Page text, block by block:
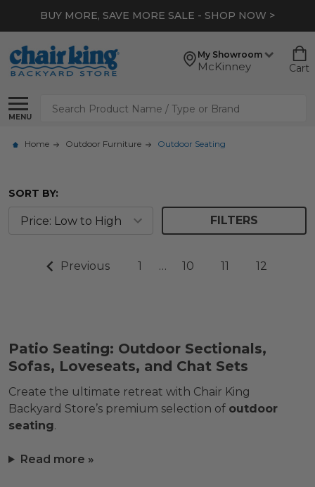
BUY MORE, SAVE MORE SALE - SHOP NOW >
My Showroom
McKinney Cart
MENU
Search
Home Outdoor Furniture Outdoor Seating
SORT BY:
FILTERS
Previous 1 … 10 11 12
Patio Seating: Outdoor Sectionals,
Sofas, Loveseats, and Chat Sets
Create the ultimate retreat with Chair King
Backyard Store’s premium selection of outdoor
seating.
Read more »